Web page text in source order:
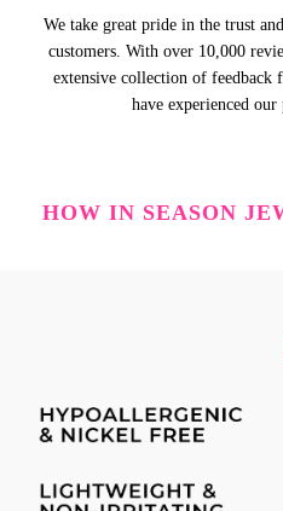
We take great pride in the trust
customers. With over 10,000
extensive collection of feedback
have experienced
HOW IN SEASON